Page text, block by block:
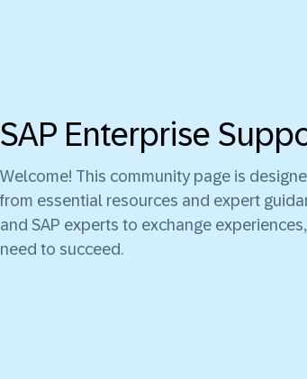
SAP Enterprise
Welcome! This community page is
from essential resources and expert
and SAP experts to exchange
need to succeed.